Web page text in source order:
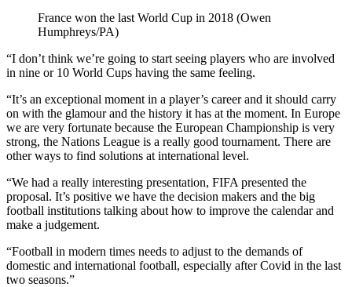
France won the last World Cup in 2018 (Owen
Humphreys/PA)
“I don’t think we’re going to start seeing players who are involved
in nine or 10 World Cups having the same feeling.
“It’s an exceptional moment in a player’s career and it should carry
on with the glamour and the history it has at the moment. In Europe
we are very fortunate because the European Championship is very
strong, the Nations League is a really good tournament. There are
other ways to find solutions at international level.
“We had a really interesting presentation, FIFA presented the
proposal. It’s positive we have the decision makers and the big
football institutions talking about how to improve the calendar and
make a judgement.
“Football in modern times needs to adjust to the demands of
domestic and international football, especially after Covid in the last
two seasons.”